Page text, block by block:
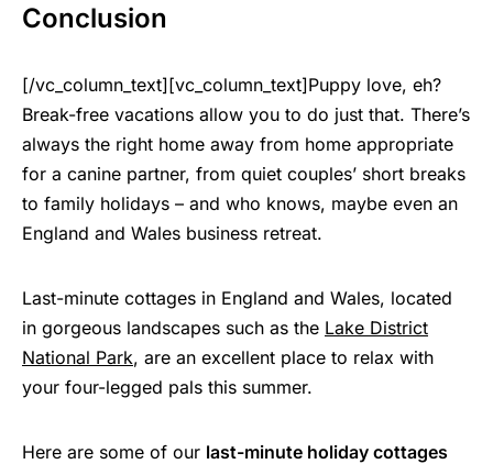
Conclusion
[/vc_column_text][vc_column_text]Puppy love, eh?
Break-free vacations allow you to do just that. There’s
always the right home away from home appropriate
for a canine partner, from quiet couples’ short breaks
to family holidays – and who knows, maybe even an
England and Wales business retreat.
Last-minute cottages in England and Wales, located
in gorgeous landscapes such as the Lake District
National Park, are an excellent place to relax with
your four-legged pals this summer.
Here are some of our last-minute holiday cottages